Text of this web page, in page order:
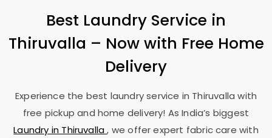
Best Laundry Service in
Thiruvalla – Now with Free Home
Delivery
Experience the best laundry service in Thiruvalla with
free pickup and home delivery! As India’s biggest
Laundry in Thiruvalla, we offer expert fabric care with